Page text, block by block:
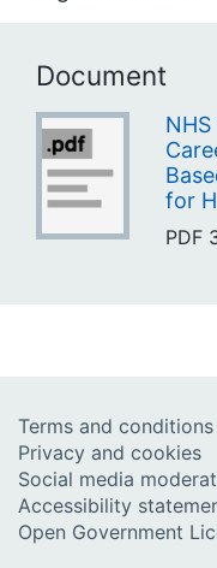
Document
for
PDF
Terms and conditions
Privacy and cookies
Social media
Accessibility
Open Government